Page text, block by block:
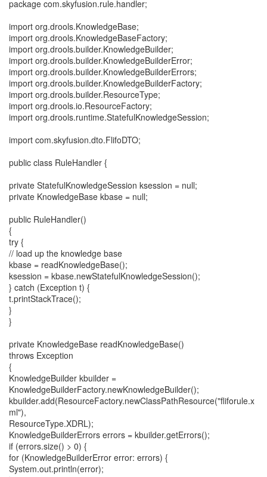
package com.skyfusion.rule.handler;
import org.drools.KnowledgeBase;
import org.drools.KnowledgeBaseFactory;
import org.drools.builder.KnowledgeBuilder;
import org.drools.builder.KnowledgeBuilderError;
import org.drools.builder.KnowledgeBuilderErrors;
import org.drools.builder.KnowledgeBuilderFactory;
import org.drools.builder.ResourceType;
import org.drools.io.ResourceFactory;
import org.drools.runtime.StatefulKnowledgeSession;
import com.skyfusion.dto.FlifoDTO;
public class RuleHandler {
private StatefulKnowledgeSession ksession = null;
private KnowledgeBase kbase = null;
public RuleHandler()
{
try {
// load up the knowledge base
kbase = readKnowledgeBase();
ksession = kbase.newStatefulKnowledgeSession();
} catch (Exception t) {
t.printStackTrace();
}
}
private KnowledgeBase readKnowledgeBase()
throws Exception
{
KnowledgeBuilder kbuilder =
KnowledgeBuilderFactory.newKnowledgeBuilder();
kbuilder.add(ResourceFactory.newClassPathResource("fliforule.x
ml"),
ResourceType.XDRL);
KnowledgeBuilderErrors errors = kbuilder.getErrors();
if (errors.size() > 0) {
for (KnowledgeBuilderError error: errors) {
System.out.println(error);